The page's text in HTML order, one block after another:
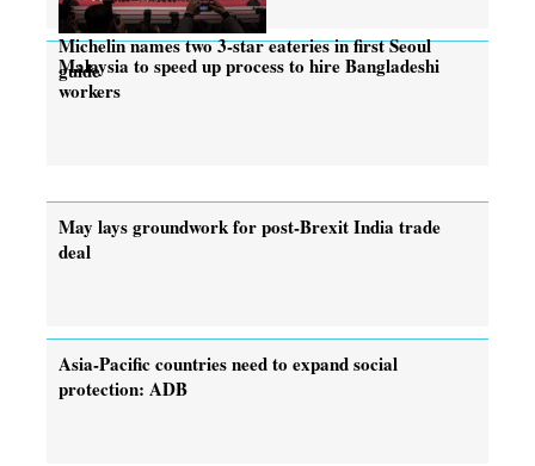
Michelin names two 3-star eateries in first Seoul
guide
Malaysia to speed up process to hire Bangladeshi
workers
May lays groundwork for post-Brexit India trade
deal
Asia-Pacific countries need to expand social
protection: ADB